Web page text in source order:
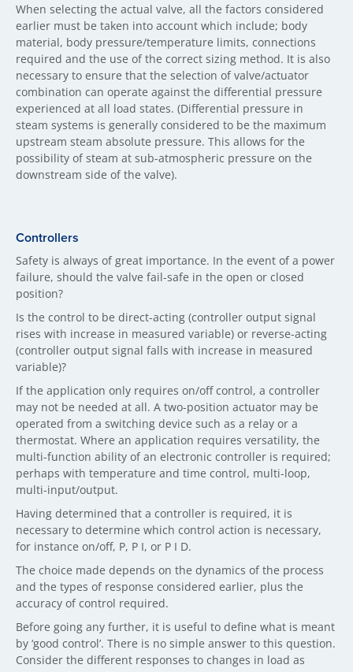
When selecting the actual valve, all the factors considered
earlier must be taken into account which include; body
material, body pressure/temperature limits, connections
required and the use of the correct sizing method. It is also
necessary to ensure that the selection of valve/actuator
combination can operate against the differential pressure
experienced at all load states. (Differential pressure in
steam systems is generally considered to be the maximum
upstream steam absolute pressure. This allows for the
possibility of steam at sub-atmospheric pressure on the
downstream side of the valve).
Controllers
Safety is always of great importance. In the event of a power
failure, should the valve fail-safe in the open or closed
position?
Is the control to be direct-acting (controller output signal
rises with increase in measured variable) or reverse-acting
(controller output signal falls with increase in measured
variable)?
If the application only requires on/off control, a controller
may not be needed at all. A two-position actuator may be
operated from a switching device such as a relay or a
thermostat. Where an application requires versatility, the
multi-function ability of an electronic controller is required;
perhaps with temperature and time control, multi-loop,
multi-input/output.
Having determined that a controller is required, it is
necessary to determine which control action is necessary,
for instance on/off, P, P I, or P I D.
The choice made depends on the dynamics of the process
and the types of response considered earlier, plus the
accuracy of control required.
Before going any further, it is useful to define what is meant
by ‘good control’. There is no simple answer to this question.
Consider the different responses to changes in load as